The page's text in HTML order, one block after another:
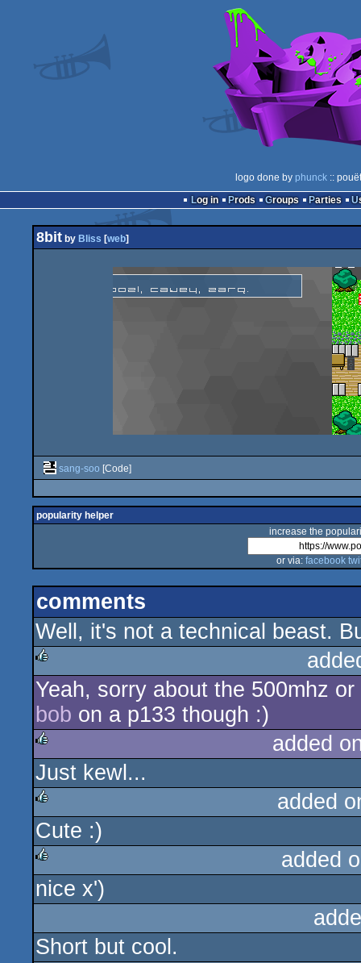
logo done by phunck::
Log in
Prods Groups Parties
8bit by Bliss [web]
sang-soo [Code]
popularity helper
increase the
or via: facebook
comments
Well, it's not a technical beast.
rulez
Yeah, sorry about the 500mhz
bob on a p133 though :)
added
Just kewl...
rulez
added
Cute :)
rulez
added
nice x')
Short but cool.